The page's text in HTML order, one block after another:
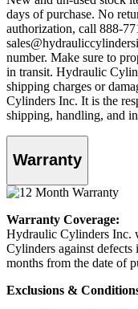
days of purchase. No
authorization, call 888-
number. Make sure to
in transit. Hydraulic
shipping charges or
Cylinders Inc. It is the
shipping, handling, and
Warranty
Warranty Coverage:
Hydraulic Cylinders Inc.
Cylinders against
months from the date of
Exclusions &